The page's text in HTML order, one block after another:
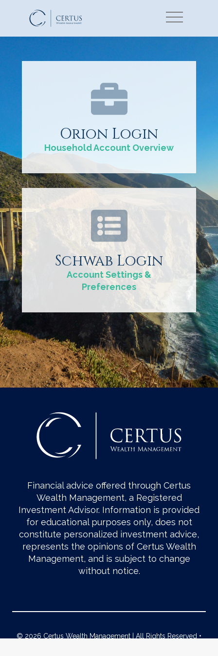
Orion Login
Household Account Overview
Schwab Login
Account Settings &
Preferences
Financial advice offered through Certus
Wealth Management, a Registered
Investment Advisor. Information is provided
for educational purposes only, does not
constitute personalized investment advice,
represents the opinions of Certus Wealth
Management, and is subject to change
without notice.
© 2026 Certus Wealth Management | All Rights Reserved •